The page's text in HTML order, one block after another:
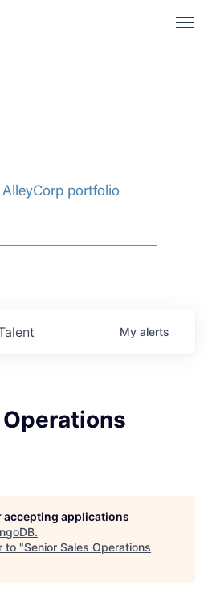
portfolio
My alerts
accepting applications
.
to "Senior Sales Operations